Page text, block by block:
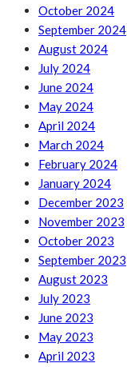
October 2024
September 2024
August 2024
July 2024
June 2024
May 2024
April 2024
March 2024
February 2024
January 2024
December 2023
November 2023
October 2023
September 2023
August 2023
July 2023
June 2023
May 2023
April 2023